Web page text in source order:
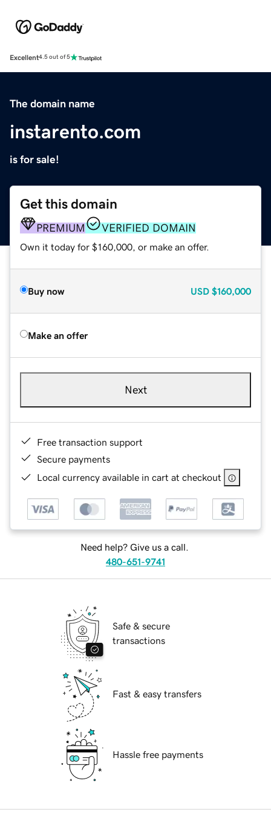
Excellent4.5 out of 5
The domain name
instarento.com
is for sale!
Get this domain
PREMIUM VERIFIED DOMAIN
Own it today for $160,000, or make an offer.
Buy now USD $160,000
Make an offer
Next
Free transaction support
Secure payments
Local currency available in cart at checkout
Need help? Give us a call.
480-651-9741
Safe & secure
transactions
Fast & easy transfers
Hassle free payments